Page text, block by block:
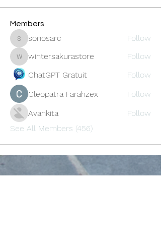
Members
sonosarc
sonosarc Follow
wintersakurastore
wintersakurastore
Follow
ChatGPT Gratuit
Follow
Cleopatra Farahzex
Follow
Avankita
Follow
See All Members (456)